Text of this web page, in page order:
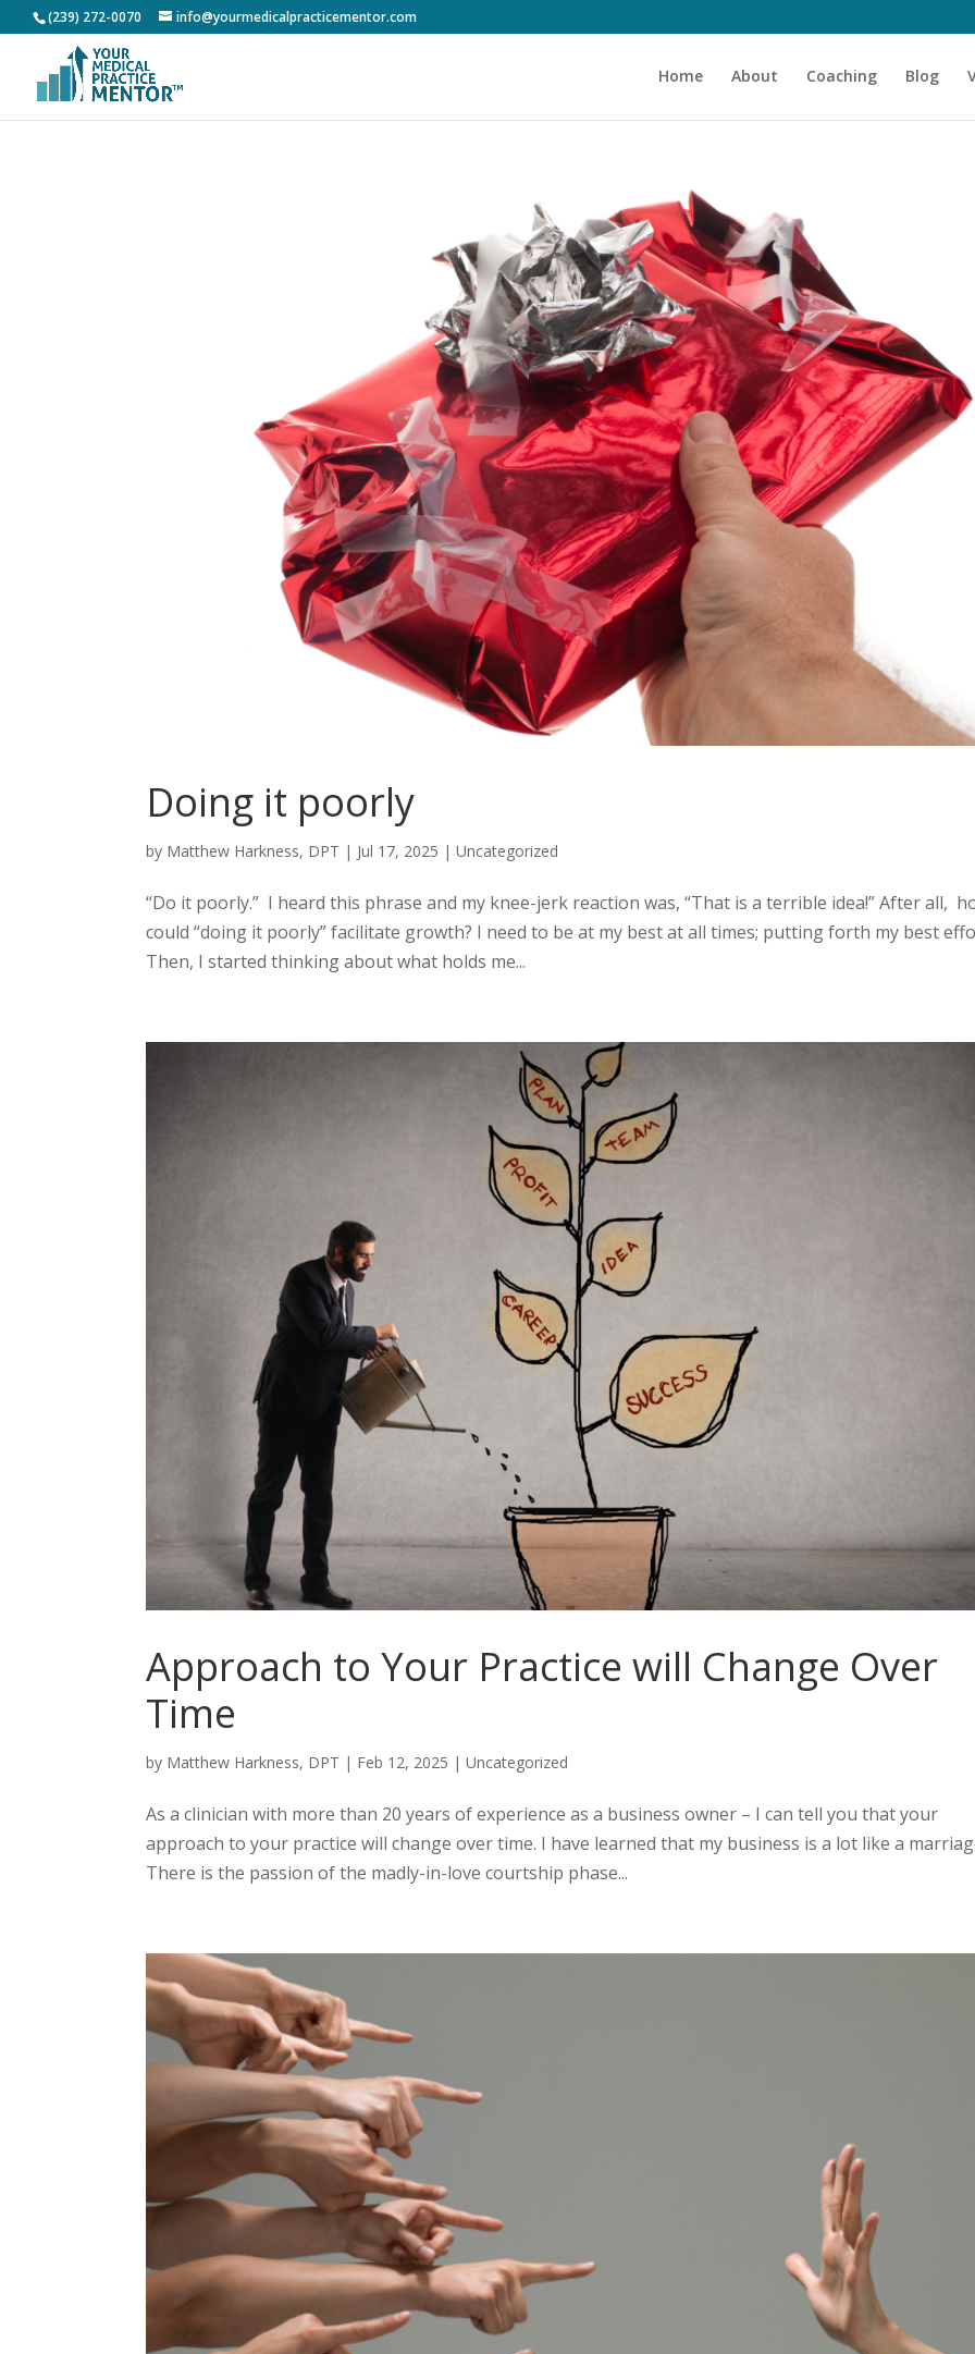
(239) 272-0070 info@yourmedicalpracticementor.com
Home About Coaching Blog
Doing it poorly
by Matthew Harkness, DPT | Jul 17, 2025 |Uncategorized
“Do it poorly.” I heard this phrase and my knee-jerk reaction was, “That is a terrible idea!” After all,
could “doing it poorly” facilitate growth? I need to be at my best at all times; putting forth my best
Then, I started thinking about what holds me...
Approach to Your Practice will Change Over
Time
by Matthew Harkness, DPT | Feb 12, 2025 |Uncategorized
As a clinician with more than 20 years of experience as a business owner – I can tell you that your
approach to your practice will change over time. I have learned that my business is a lot like a
There is the passion of the madly-in-love courtship phase...